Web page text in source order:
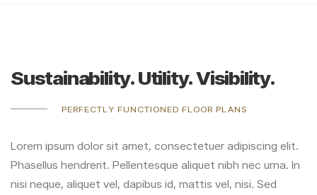
Sustainability. Utility. Visibility.
PERFECTLY FUNCTIONED FLOOR PLANS
Lorem ipsum dolor sit amet, consectetuer adipiscing elit.
Phasellus hendrerit. Pellentesque aliquet nibh nec urna. In
nisi neque, aliquet vel, dapibus id, mattis vel, nisi. Sed